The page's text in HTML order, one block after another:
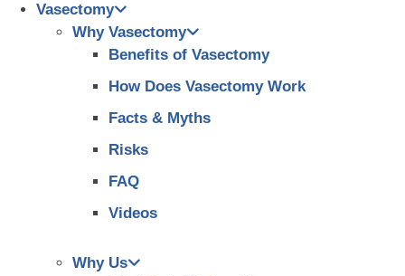
Vasectomy
Why Vasectomy
Benefits of Vasectomy
How Does Vasectomy Work
Facts & Myths
Risks
FAQ
Videos
Why Us